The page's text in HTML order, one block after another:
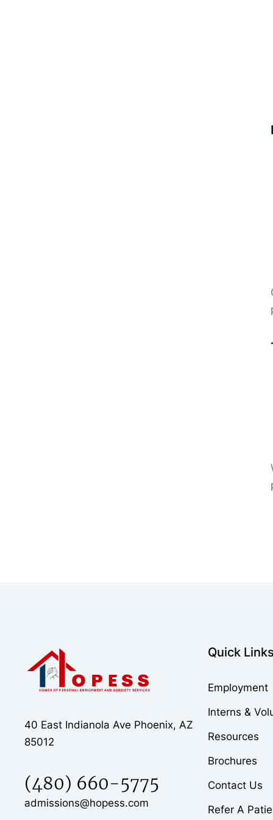
40 East Indianola Ave Phoenix, AZ
85012
(480) 660-5775
admissions@hopess.com
Quick
Employment
Interns &
Resources
Brochures
Contact Us
Refer A